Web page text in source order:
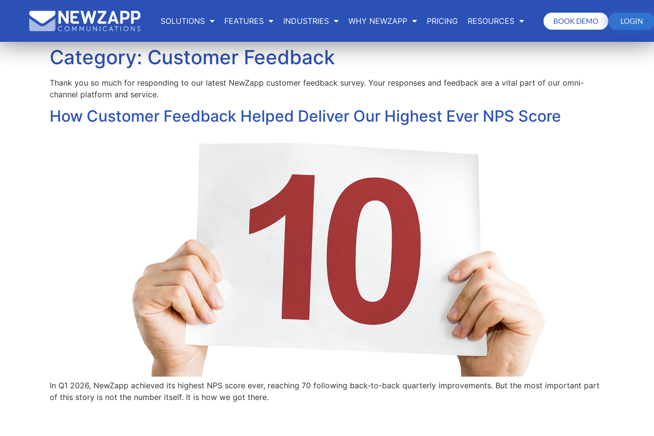
SOLUTIONS FEATURES INDUSTRIES WHY NEWZAPP PRICING RESOURCES BOOK DEMO LOGIN
Category:Customer Feedback
Thank you so much for responding to our latest NewZapp customer feedback survey. Your responses and feedback are a vital part of our omni-
channel platform and service.
How Customer Feedback Helped Deliver Our Highest Ever NPS Score
In Q1 2026, NewZapp achieved its highest NPS score ever, reaching 70 following back-to-back quarterly improvements. But the most important part
of this story is not the number itself. It is how we got there.